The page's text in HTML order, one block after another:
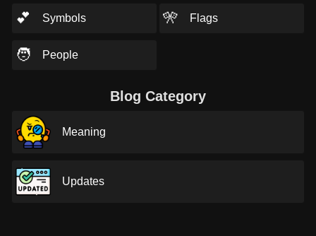
💕 Symbols 🎌 Flags
🧑 People
Blog Category
Meaning
Updates